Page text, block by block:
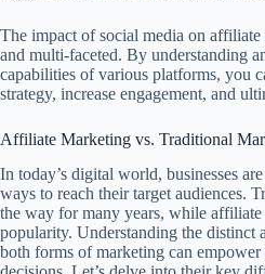
The impact of social media on
and multi-faceted. By understanding
capabilities of various platforms, you
strategy, increase engagement, and
Affiliate Marketing vs. Traditional
In today’s digital world, businesses
ways to reach their target audiences.
the way for many years, while
popularity. Understanding the distinct
both forms of marketing can